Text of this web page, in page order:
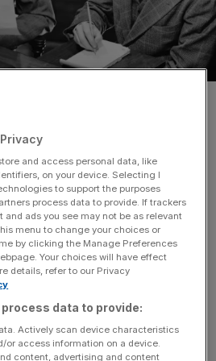
are both your
most miserable
that senior leaders are both
staff members, Nik Kinley
SCALE expo for
and access personal data, like
on your device. Selecting I
to support the purposes
process data to provide. If trackers
and ads you see may not be as relevant
menu to change your choices or
by clicking the Manage Preferences
Your choices will have effect
details, refer to our Privacy
data to provide:
Actively scan device characteristics
or access information on a device.
content, advertising and content